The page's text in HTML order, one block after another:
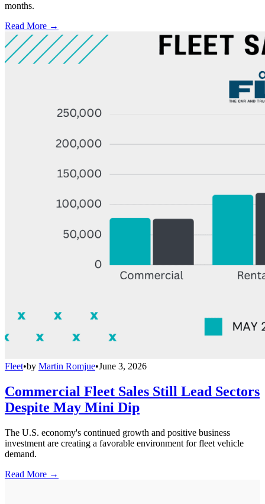
months.
Read More →
Fleet•by Martin Romjue•June 3, 2026
Commercial Fleet Sales Still Lead Sectors
Despite May Mini Dip
The U.S. economy's continued growth and positive business
investment are creating a favorable environment for fleet vehicle
demand.
Read More →